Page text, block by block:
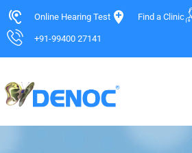
Online Hearing Test Find a Clinic
+91-99400 27141